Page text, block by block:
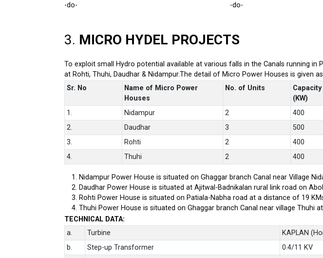
-do-
-do-
3. MICRO HYDEL PROJECTS
To exploit small Hydro potential available at various falls in the Canals running
at Rohti, Thuhi, Daudhar & Nidampur.The detail of Micro Power Houses is given
Sr. No
Name of Micro Power
Houses
No. of Units
(KW)
1. Nidampur 2 400
2.
Daudhar 3 500
3.
Rohti 2 400
4.
Thuhi 2 400
Nidampur Power House is situated on Ghaggar branch Canal near Village
Daudhar Power House is situated at Ajitwal-Badnikalan rural link road on
Rohti Power House is situated on Patiala-Nabha road at a distance of 19
Thuhi Power House is situated on Ghaggar branch Canal near village Thuhi
TECHNICAL DATA:
a.
Turbine
KAPLAN
b.
Step-up Transformer 0.4/11 KV